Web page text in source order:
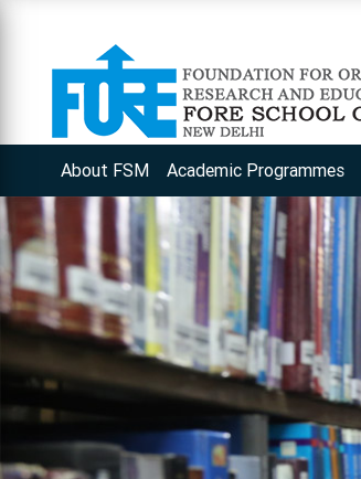
About FSM Academic Programmes